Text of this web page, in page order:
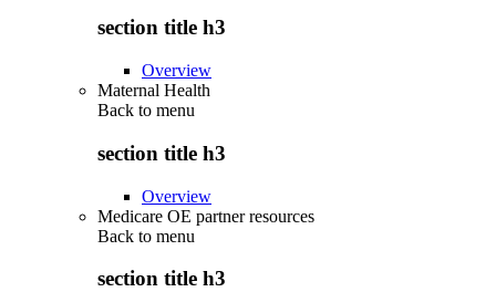
section title h3
Overview
Maternal Health
Back to menu
section title h3
Overview
Medicare OE partner resources
Back to menu
section title h3